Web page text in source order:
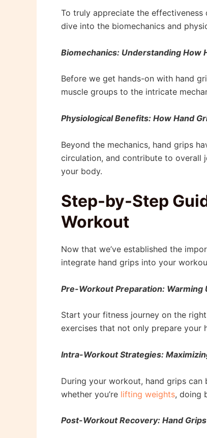
To truly appreciate the effectiveness
dive into the biomechanics and
Biomechanics: Understanding How
Before we get hands-on with hand
muscle groups to the intricate
Physiological Benefits: How Hand
Beyond the mechanics, hand grips
circulation, and contribute to overall
your body.
Step-by-Step
Workout
Now that we’ve established the
integrate hand grips into your
Pre-Workout Preparation: Warming
Start your fitness journey on the
exercises that not only prepare your
Intra-Workout Strategies:
During your workout, hand grips
whether you’re lifting weights, doing
Post-Workout Recovery: Hand